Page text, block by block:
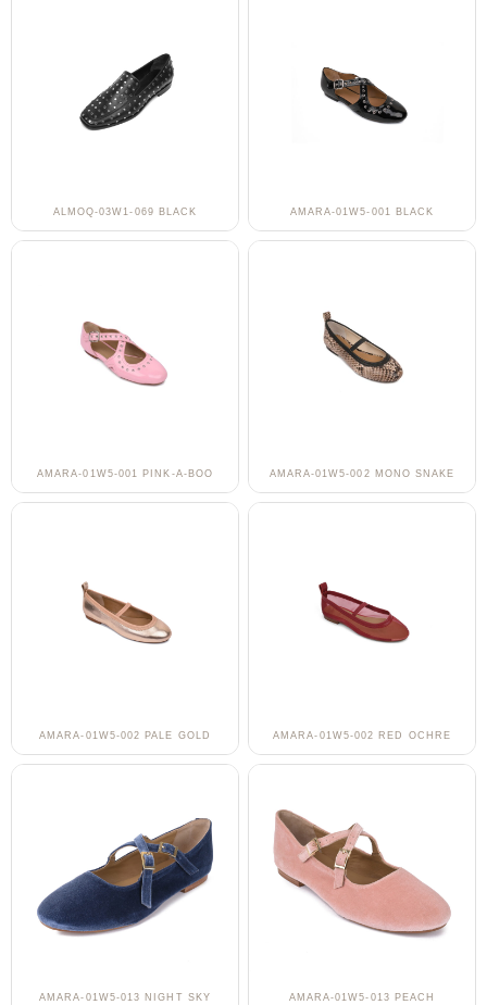
ALMOQ-03W1-069 BLACK AMARA-01W5-001 BLACK
AMARA-01W5-001 PINK-A-BOO AMARA-01W5-002 MONO SNAKE
AMARA-01W5-002 PALE GOLD AMARA-01W5-002 RED OCHRE
AMARA-01W5-013 NIGHT SKY AMARA-01W5-013 PEACH